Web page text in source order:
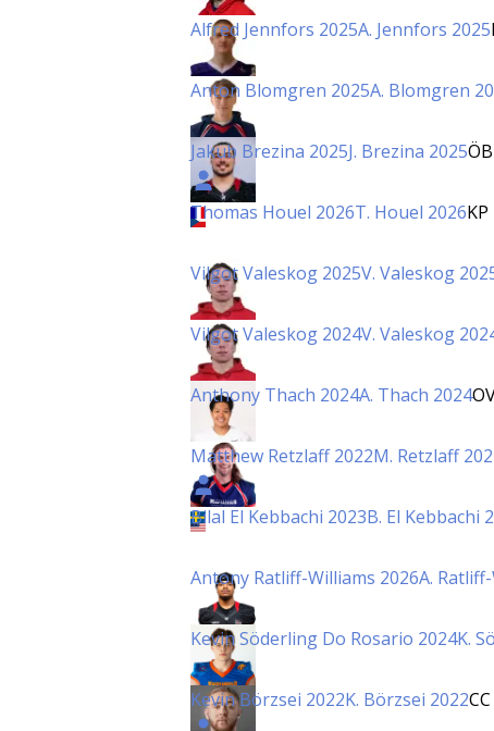
Alfred Jennfors 2025A. Jennfors 2025
Anton Blomgren 2025A. Blomgren
Jakub Brezina 2025J. Brezina 2025
Thomas Houel 2026T. Houel 2026KP
Vilgot Valeskog 2025V. Valeskog
Vilgot Valeskog 2024V. Valeskog
Anthony Thach 2024A. Thach 2024
Matthew Retzlaff 2022M. Retzlaff
Bilal El Kebbachi 2023B. El Kebbachi
Antony Ratliff-Williams 2026A.
Kevin Söderling Do Rosario 2024K.
Kevin Börzsei 2022K. Börzsei 2022CC